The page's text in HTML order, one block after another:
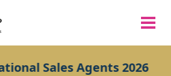
Sales Agents 2026